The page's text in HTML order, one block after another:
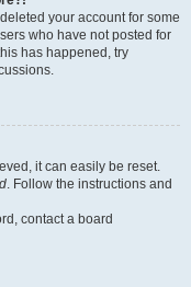
your account for some
who have not posted for
has happened, try
it can easily be reset.
. Follow the instructions and
contact a board